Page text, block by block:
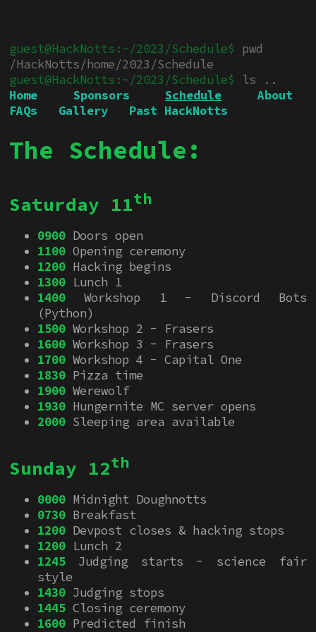
pwd
/HackNotts/home/2023/Schedule
ls ..
Home
Sponsors Schedule
About
FAQs
Gallery Past HackNotts
The Schedule:
Saturday 11th
0900 Doors open
1100 Opening ceremony
1200 Hacking begins
1300 Lunch 1
1400 Workshop 1 - Discord Bots
(Python)
1500 Workshop 2 - Frasers
1600 Workshop 3 - Frasers
1700 Workshop 4 - Capital One
1830 Pizza time
1900 Werewolf
1930 Hungernite MC server opens
2000 Sleeping area available
Sunday 12th
0000 Midnight Doughnotts
0730 Breakfast
1200 Devpost closes & hacking stops
1200 Lunch 2
1245 Judging starts - science fair
style
1430 Judging stops
1445 Closing ceremony
1600 Predicted finish